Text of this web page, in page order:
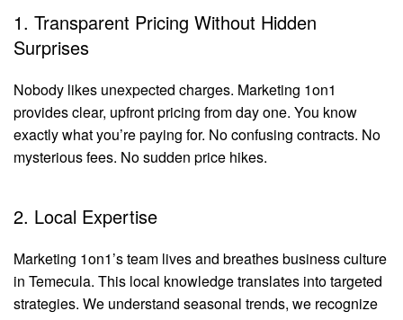
1. Transparent Pricing Without Hidden
Surprises
Nobody likes unexpected charges. Marketing 1on1
provides clear, upfront pricing from day one. You know
exactly what you’re paying for. No confusing contracts. No
mysterious fees. No sudden price hikes.
2. Local Expertise
Marketing 1on1’s team lives and breathes business culture
in Temecula. This local knowledge translates into targeted
strategies. We understand seasonal trends, we recognize